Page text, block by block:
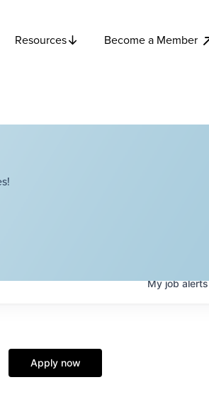
Resources Become a Member
Myjobalerts
Apply now